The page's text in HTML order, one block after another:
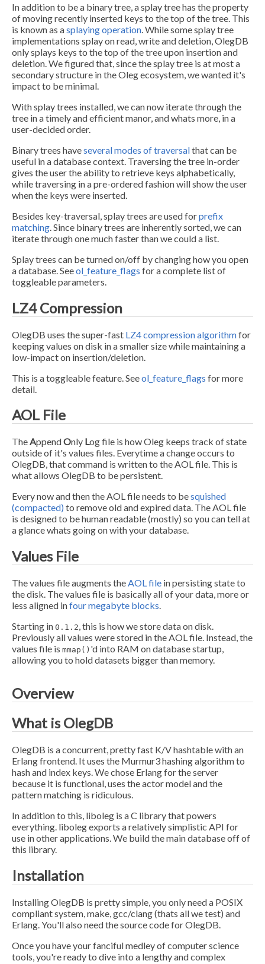
In addition to be a binary tree, a splay tree has the property
of moving recently inserted keys to the top of the tree. This
is known as asplaying operation . While some splay tree
implementations splay on read, write and deletion, OlegDB
only splays keys to the top of the tree upon insertion and
deletion. We figured that, since the splay tree is at most a
secondary structure in the Oleg ecosystem, we wanted it's
impact to be minimal.
With splay trees installed, we can now iterate through the
tree in a timely and efficient manor, and whats more, in a
user-decided order.
Binary trees haveseveral modes of traversalthat can be
useful in a database context. Traversing the tree in-order
gives the user the ability to retrieve keys alphabetically,
while traversing in a pre-ordered fashion will show the user
when the keys were inserted.
Besides key-traversal, splay trees are used forprefix
matching . Since binary trees are inherently sorted, we can
iterate through one much faster than we could a list.
Splay trees can be turned on/off by changing how you open
a database. Seeol_feature_flags for a complete list of
toggleable parameters.
LZ4 Compression
OlegDB uses the super-fast LZ4 compression algorithmfor
keeping values on disk in a smaller size while maintaining a
low-impact on insertion/deletion.
This is a toggleable feature. Seeol_feature_flags for more
detail.
AOL File
TheAppendOnly Log file is how Oleg keeps track of state
outside of it's values files. Everytime a change occurs to
OlegDB, that command is written to the AOL file. This is
what allows OlegDB to be persistent.
Every now and then the AOL file needs to besquished
(compacted) to remove old and expired data. The AOL file
is designed to be human readable (mostly) so you can tell at
a glance whats going on with your database.
Values File
The values file augments theAOL file in persisting state to
the disk. The values file is basically all of your data, more or
less aligned infour megabyte blocks.
Starting in 0.1.2, this is how we store data on disk.
Previously all values were stored in the AOL file. Instead, the
values file is mmap() 'd into RAM on database startup,
allowing you to hold datasets bigger than memory.
Overview
What is OlegDB
OlegDB is a concurrent, pretty fast K/V hashtable with an
Erlang frontend. It uses the Murmur3 hashing algorithm to
hash and index keys. We chose Erlang for the server
because it is functional, uses the actor model and the
pattern matching is ridiculous.
In addition to this, liboleg is a C library that powers
everything. liboleg exports a relatively simplistic API for
use in other applications. We build the main database off of
this library.
Installation
Installing OlegDB is pretty simple, you only need a POSIX
compliant system, make, gcc/clang (thats all we test) and
Erlang. You'll also need the source code for OlegDB.
Once you have your fanciful medley of computer science
tools, you're ready to dive into a lengthy and complex